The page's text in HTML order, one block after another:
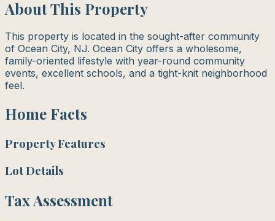
About This Property
This property is located in the sought-after community
of Ocean City, NJ. Ocean City offers a wholesome,
family-oriented lifestyle with year-round community
events, excellent schools, and a tight-knit neighborhood
feel.
Home Facts
Property Features
Lot Details
Tax Assessment